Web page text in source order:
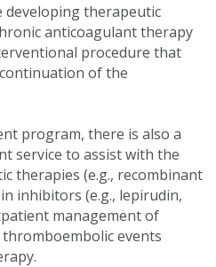
developing therapeutic
anticoagulant therapy
procedure that
of the
program, there is also a
service to assist with the
therapies (e.g., recombinant
inhibitors (e.g., lepirudin,
management of
events